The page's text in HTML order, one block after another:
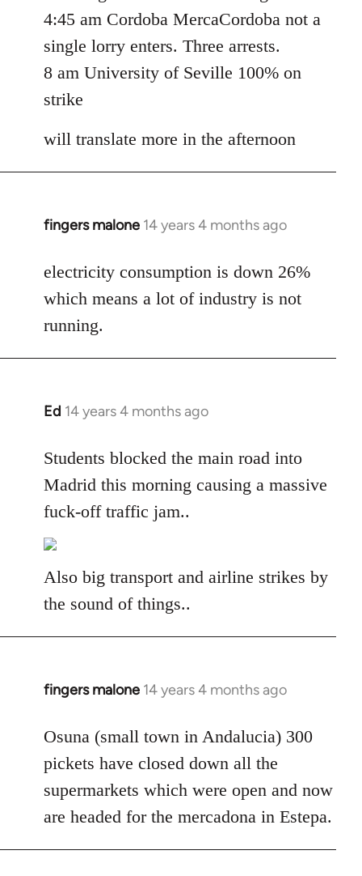
4:45 am Cordoba MercaCordoba not a
single lorry enters. Three arrests.
8 am University of Seville 100% on
strike
will translate more in the afternoon
fingers malone 14 years 4 months ago
In
to
Welcome
libcom.org
electricity consumption is down 26%
which means a lot of industry is not
running.
Ed 14 years 4 months ago
In
to
Welcome
libcom.org
Students blocked the main road into
Madrid this morning causing a massive
fuck-off traffic jam..
Also big transport and airline strikes by
the sound of things..
fingers malone 14 years 4 months ago
In
to
Welcome
by
libcom.org
Osuna (small town in Andalucia) 300
pickets have closed down all the
supermarkets which were open and now
are headed for the mercadona in Estepa.